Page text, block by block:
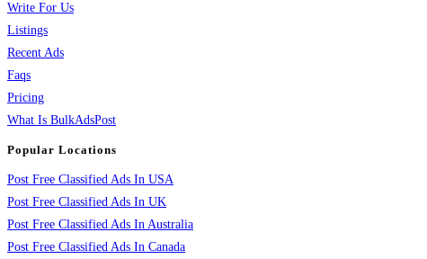
Write For Us
Listings
Recent Ads
Faqs
Pricing
What Is BulkAdsPost
Popular Locations
Post Free Classified Ads In USA
Post Free Classified Ads In UK
Post Free Classified Ads In Australia
Post Free Classified Ads In Canada